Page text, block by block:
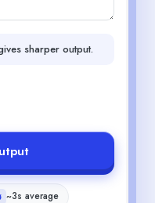
sharper output.
~3s average